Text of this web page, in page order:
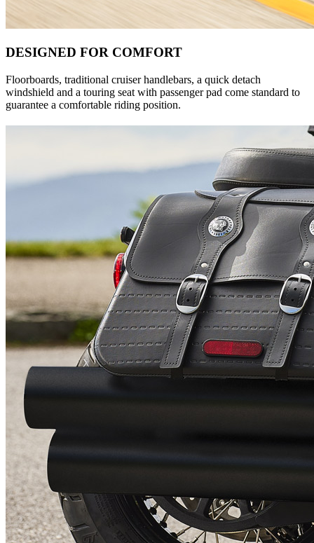
DESIGNED FOR COMFORT
Floorboards, traditional cruiser handlebars, a quick detach
windshield and a touring seat with passenger pad come standard to
guarantee a comfortable riding position.